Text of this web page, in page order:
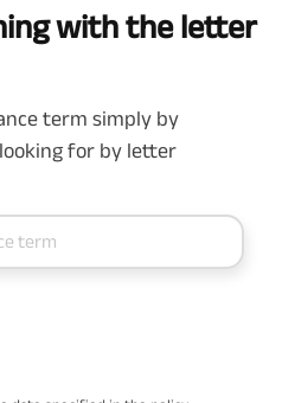
with the letter
term simply by
for by letter